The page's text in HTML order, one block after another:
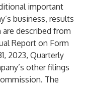
important
business, results
described from
Report on Form
2023, Quarterly
other filings
The